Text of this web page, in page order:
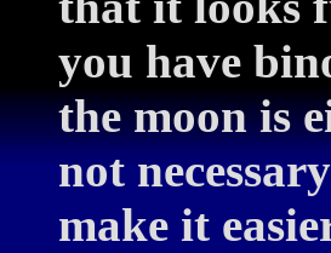
you have
the moon is
not
make it